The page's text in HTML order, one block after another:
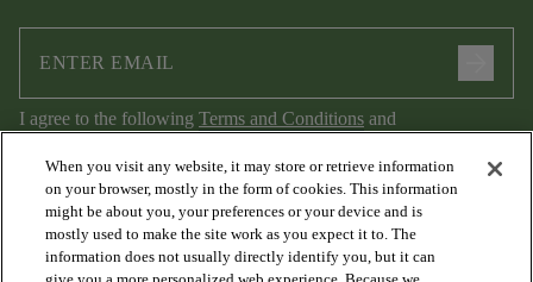
I agree to the following Terms and Conditions and
Privacy Policy.
When you visit any website, it may store or retrieve information
on your browser, mostly in the form of cookies. This information
might be about you, your preferences or your device and is
mostly used to make the site work as you expect it to. The
information does not usually directly identify you, but it can